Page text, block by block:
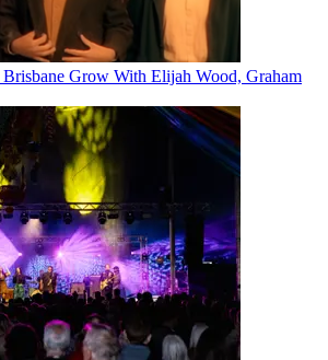
Grow With Elijah Wood, Graham